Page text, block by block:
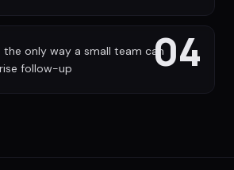
04
only way a small team can
follow-up